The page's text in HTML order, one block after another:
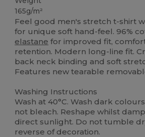
165g/m²
Feel good men's stretch t-shirt
for unique soft hand-feel. 96%
elastane for improved fit,
retention. Modern long-line fit.
back neck binding and soft
Features new tearable
Washing Instructions
Wash at 40°C. Wash dark
not bleach. Reshape whilst
direct sunlight. Do not tumble
reverse of decoration.